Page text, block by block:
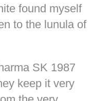
found myself
to the lunula of
SK 1987
keep it very